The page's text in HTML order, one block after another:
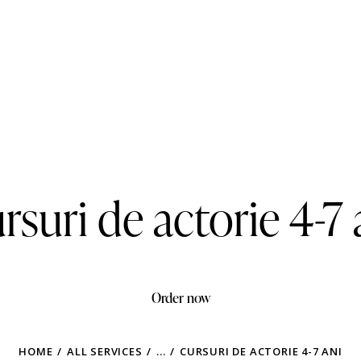
de actorie 4-7
Order now
HOME ALL SERVICES ... CURSURI DE ACTORIE 4-7 ANI